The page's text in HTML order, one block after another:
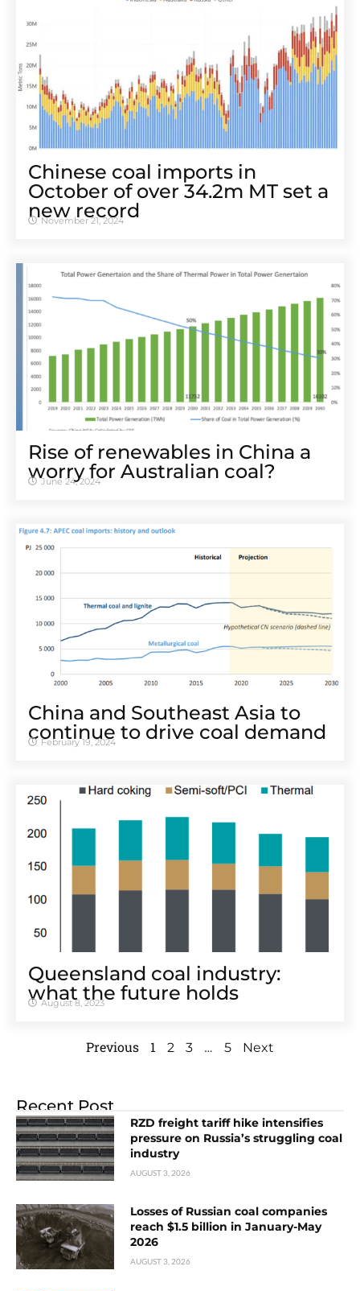
Chinese coal imports in
October of over 34.2m MT set a
new record
November 21, 2024
Rise of renewables in China a
worry for Australian coal?
June 24, 2024
China and Southeast Asia to
continue to drive coal demand
February 19, 2024
Queensland coal industry:
what the future holds
August 8, 2023
Previous 1 2 3 … 5 Next
Recent Post
RZD freight tariff hike intensifies
pressure on Russia’s struggling coal
industry
AUGUST 3, 2026
Losses of Russian coal companies
reach $1.5 billion in January-May
2026
AUGUST 3, 2026